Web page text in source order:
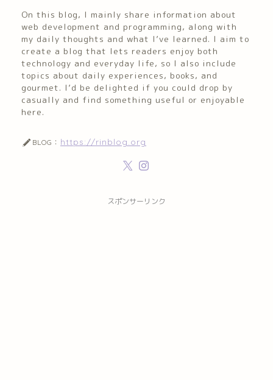
On this blog, I mainly share information about
web development and programming, along with
my daily thoughts and what I’ve learned. I aim to
create a blog that lets readers enjoy both
technology and everyday life, so I also include
topics about daily experiences, books, and
gourmet. I’d be delighted if you could drop by
casually and find something useful or enjoyable
here.
BLOG： https://rinblog.org
スポンサーリンク